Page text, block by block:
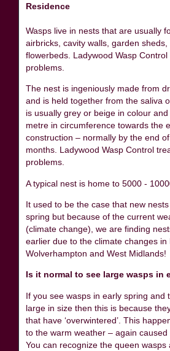
Residence
Wasps live in nests that are usually
airbricks, cavity walls, garden
flowerbeds. Ladywood Wasp
problems.
The nest is ingeniously made from
and is held together from the saliva
is usually grey or beige in colour
metre in circumference towards the
construction – normally by the end
months. Ladywood Wasp Control
problems.
A typical nest is home to 5000 -
It used to be the case that new
spring but because of the current
(climate change), we are finding
earlier due to the climate changes in
Wolverhampton and West Midlands!
Is it normal to see large wasps in
If you see wasps in early spring and
large in size then this is because
that have ‘overwintered’. This
to the warm weather – again caused
You can recognize the queen wasps